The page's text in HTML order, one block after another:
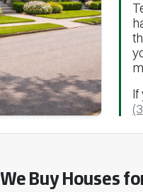
If
We Buy Houses